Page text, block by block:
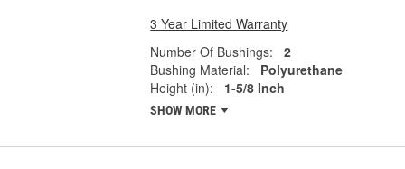
3 Year Limited Warranty
Number Of Bushings:
2
Bushing Material:
Polyurethane
Height (in):
1-5/8 Inch
SHOW MORE